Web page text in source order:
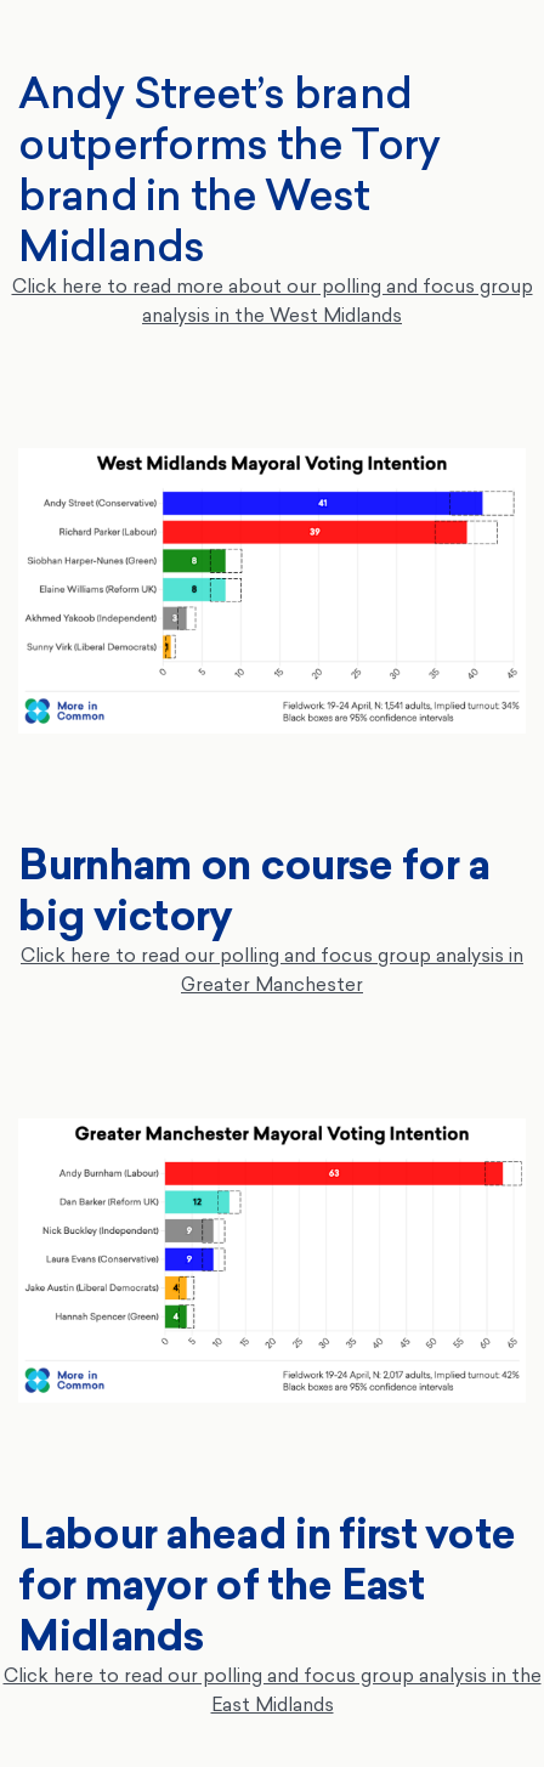
Andy Street’s brand
outperforms the Tory
brand in the West
Midlands
Click here to read more about our polling and focus group
analysis in the West Midlands
Burnham on course for a
big victory
Click here to read our polling and focus group analysis in
Greater Manchester
Labour ahead in first vote
for mayor of the East
Midlands
Click here to read our polling and focus group analysis in the
East Midlands